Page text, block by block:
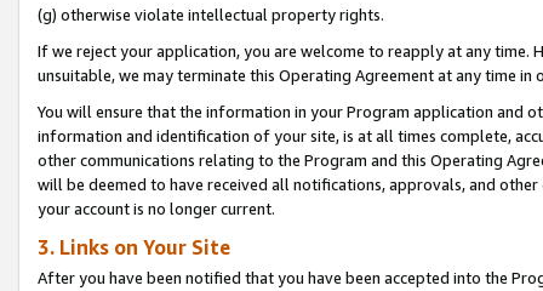
(g) otherwise violate intellectual property rights.
If we reject your application, you are welcome to reapply at any
unsuitable, we may terminate this Operating Agreement at any time in
You will ensure that the information in your Program application and
information and identification of your site, is at all times complete,
other communications relating to the Program and this Operating
will be deemed to have received all notifications, approvals, and
your account is no longer current.
3. Links on Your Site
After you have been notified that you have been accepted into the